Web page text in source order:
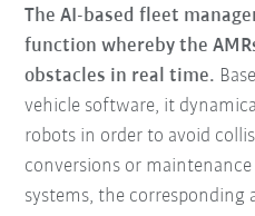
The AI-based fleet
function whereby the
obstacles in real time.
vehicle software, it
robots in order to avoid
conversions or
systems, the corresponding